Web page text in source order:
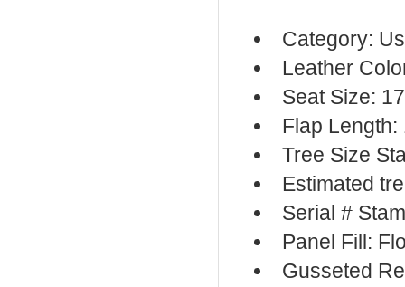
Category:
Leather
Seat Size:
Flap Length:
Tree Size
Estimated
Serial #
Panel Fill:
Gusseted